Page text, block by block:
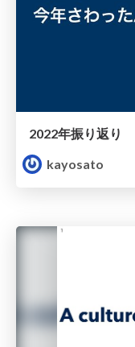
2022年振り返り
kayosato